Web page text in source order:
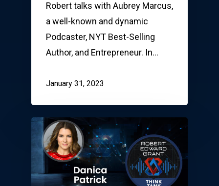
Robert talks with Aubrey Marcus,
a well-known and dynamic
Podcaster, NYT Best-Selling
Author, and Entrepreneur. In…
January 31, 2023